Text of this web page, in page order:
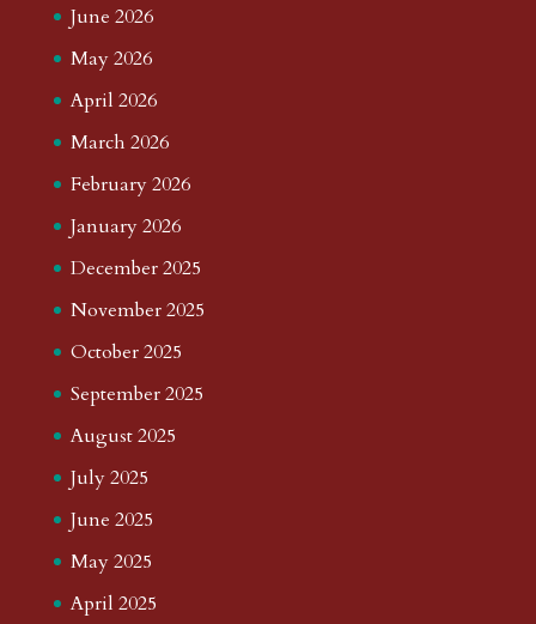
June 2026
May 2026
April 2026
March 2026
February 2026
January 2026
December 2025
November 2025
October 2025
September 2025
August 2025
July 2025
June 2025
May 2025
April 2025